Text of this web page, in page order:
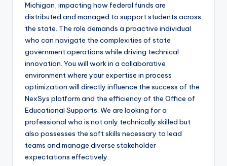
Michigan, impacting how federal funds are
distributed and managed to support students across
the state. The role demands a proactive individual
who can navigate the complexities of state
government operations while driving technical
innovation. You will work in a collaborative
environment where your expertise in process
optimization will directly influence the success of the
NexSys platform and the efficiency of the Office of
Educational Supports. We are looking for a
professional who is not only technically skilled but
also possesses the soft skills necessary to lead
teams and manage diverse stakeholder
expectations effectively.